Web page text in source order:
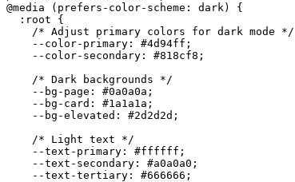
@media
( prefers-color-scheme : dark )
{
:root
{
/* Adjust primary colors for dark mode */
--color-primary : #4d94ff ;
--color-secondary : #818cf8 ;
/* Dark backgrounds */
--bg-page : #0a0a0a ;
--bg-card : #1a1a1a ;
--bg-elevated : #2d2d2d ;
/* Light text */
--text-primary : #ffffff ;
--text-secondary : #a0a0a0 ;
--text-tertiary : #666666 ;